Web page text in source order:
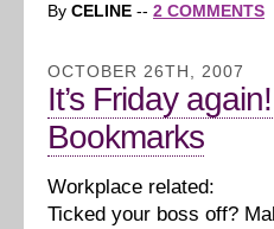
By CELINE -- 2 COMMENTS
OCTOBER 26TH, 2007
It’s Friday
Bookmarks
Workplace related:
Ticked your boss off?